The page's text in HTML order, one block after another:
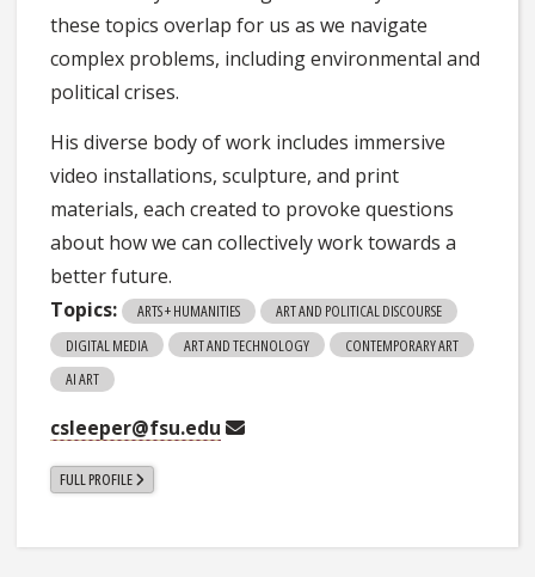
these topics overlap for us as we navigate
complex problems, including environmental and
political crises.
His diverse body of work includes immersive
video installations, sculpture, and print
materials, each created to provoke questions
about how we can collectively work towards a
better future.
Topics:
ARTS + HUMANITIES
ART AND POLITICAL DISCOURSE
DIGITAL MEDIA
ART AND TECHNOLOGY
CONTEMPORARY ART
AI ART
csleeper@fsu.edu
FULL PROFILE